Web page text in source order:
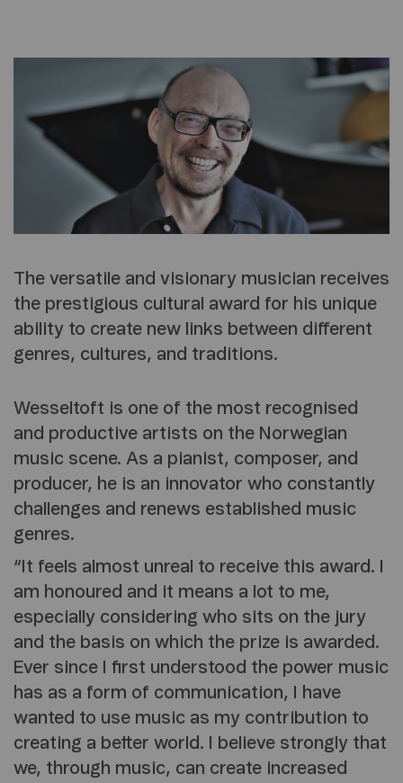
The versatile and visionary musician receives
the prestigious cultural award for his unique
ability to create new links between different
genres, cultures, and traditions.
Wesseltoft is one of the most recognised
and productive artists on the Norwegian
music scene. As a pianist, composer, and
producer, he is an innovator who constantly
challenges and renews established music
genres.
“It feels almost unreal to receive this award. I
am honoured and it means a lot to me,
especially considering who sits on the jury
and the basis on which the prize is awarded.
Ever since I first understood the power music
has as a form of communication, I have
wanted to use music as my contribution to
creating a better world. I believe strongly that
we, through music, can create increased